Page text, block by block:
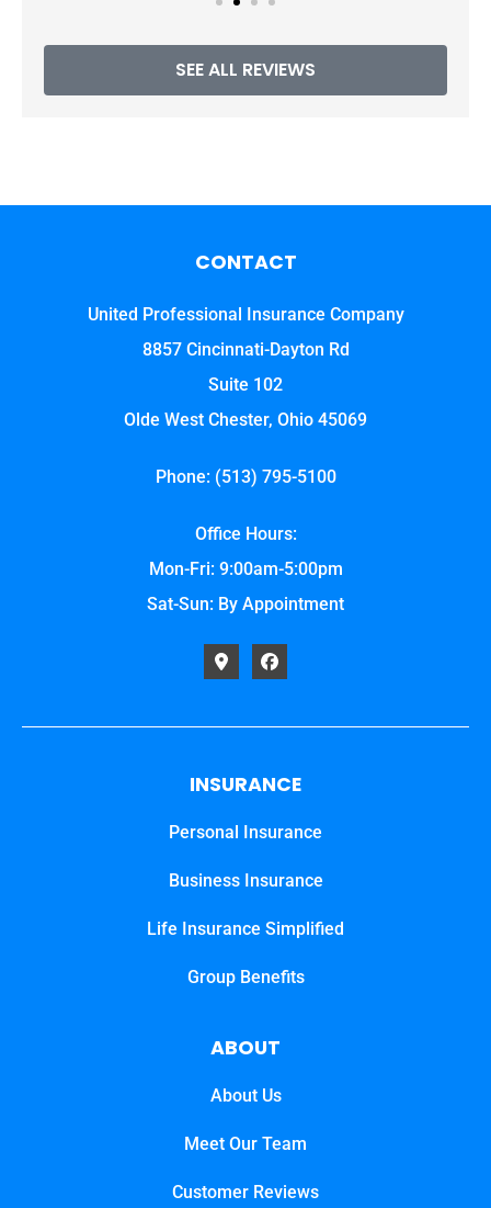
SEE ALL REVIEWS
CONTACT
United Professional Insurance Company
8857 Cincinnati-Dayton Rd
Suite 102
Olde West Chester, Ohio 45069
Phone: (513) 795-5100
Office Hours:
Mon-Fri: 9:00am-5:00pm
Sat-Sun: By Appointment
INSURANCE
Personal Insurance
Business Insurance
Life Insurance Simplified
Group Benefits
ABOUT
About Us
Meet Our Team
Customer Reviews